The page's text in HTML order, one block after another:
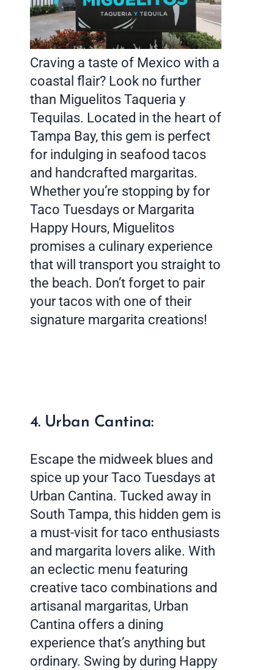
Craving a taste of Mexico with a
coastal flair? Look no further
than Miguelitos Taqueria y
Tequilas. Located in the heart of
Tampa Bay, this gem is perfect
for indulging in seafood tacos
and handcrafted margaritas.
Whether you’re stopping by for
Taco Tuesdays or Margarita
Happy Hours, Miguelitos
promises a culinary experience
that will transport you straight to
the beach. Don’t forget to pair
your tacos with one of their
signature margarita creations!
4. Urban Cantina:
Escape the midweek blues and
spice up your Taco Tuesdays at
Urban Cantina. Tucked away in
South Tampa, this hidden gem is
a must-visit for taco enthusiasts
and margarita lovers alike. With
an eclectic menu featuring
creative taco combinations and
artisanal margaritas, Urban
Cantina offers a dining
experience that’s anything but
ordinary. Swing by during Happy